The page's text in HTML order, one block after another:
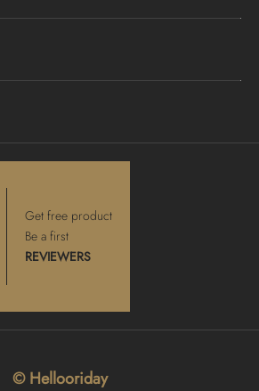
Get free product
Be a first
REVIEWERS
© Hellooriday